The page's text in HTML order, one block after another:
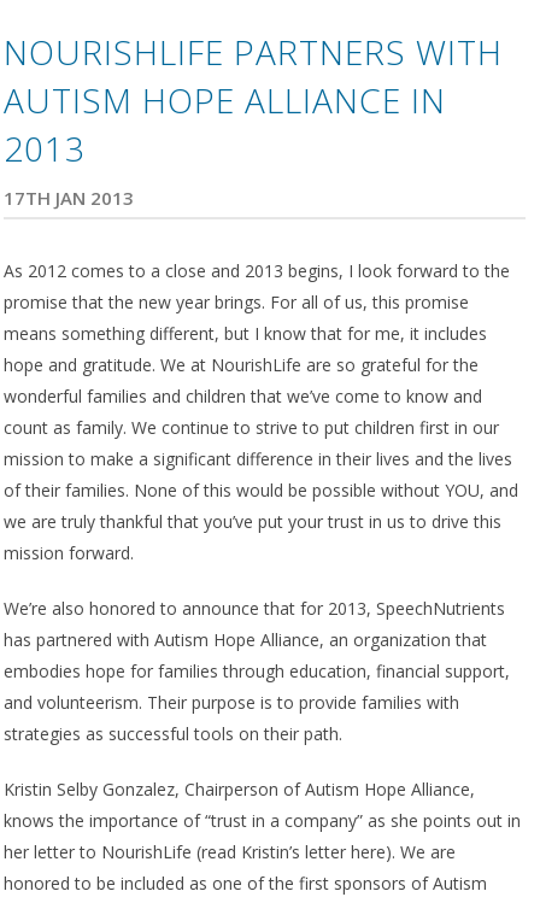
NOURISHLIFE PARTNERS WITH
AUTISM HOPE ALLIANCE IN
2013
17TH JAN 2013
As 2012 comes to a close and 2013 begins, I look forward to the
promise that the new year brings. For all of us, this promise
means something different, but I know that for me, it includes
hope and gratitude. We at NourishLife are so grateful for the
wonderful families and children that we’ve come to know and
count as family. We continue to strive to put children first in our
mission to make a significant difference in their lives and the lives
of their families. None of this would be possible without YOU, and
we are truly thankful that you’ve put your trust in us to drive this
mission forward.
We’re also honored to announce that for 2013, SpeechNutrients
has partnered with Autism Hope Alliance, an organization that
embodies hope for families through education, financial support,
and volunteerism. Their purpose is to provide families with
strategies as successful tools on their path.
Kristin Selby Gonzalez, Chairperson of Autism Hope Alliance,
knows the importance of “trust in a company” as she points out in
her letter to NourishLife (read Kristin’s letter here). We are
honored to be included as one of the first sponsors of Autism